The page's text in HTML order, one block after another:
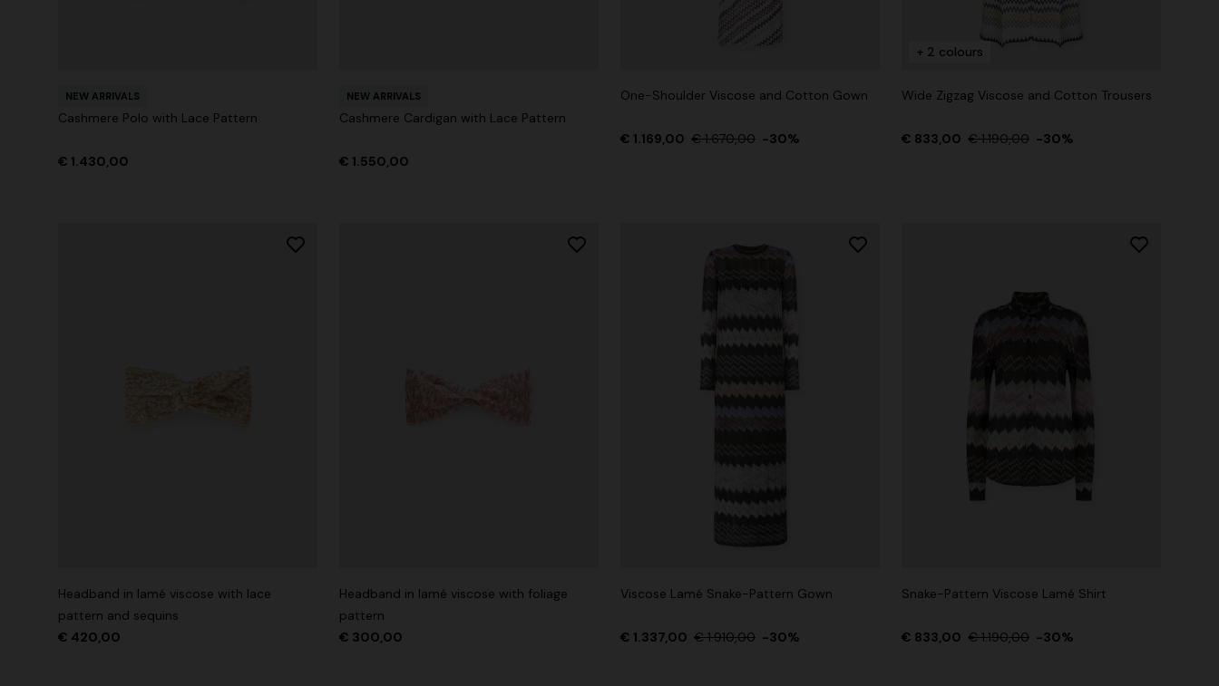
NEW ARRIVALS
Cashmere Polo with Lace Pattern
€ 1.430,00
NEW ARRIVALS
Cashmere Cardigan with Lace Pattern
€ 1.550,00
One-Shoulder Viscose and Cotton Gown
€ 1.169,00 € 1.670,00 -30%
+ 2 colours
Wide Zigzag Viscose and Cotton Trousers
€ 833,00 € 1.190,00 -30%
Headband in lamé viscose with lace
pattern and sequins
€ 420,00
Headband in lamé viscose with foliage
pattern
€ 300,00
Viscose Lamé Snake-Pattern Gown
€ 1.337,00 € 1.910,00 -30%
Snake-Pattern Viscose Lamé Shirt
€ 833,00 € 1.190,00 -30%